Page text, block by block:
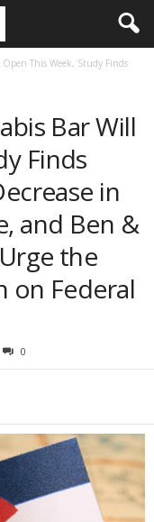
Open This Week, Study Finds
Bar Will
Finds
in
and Ben &
the
on Federal
0